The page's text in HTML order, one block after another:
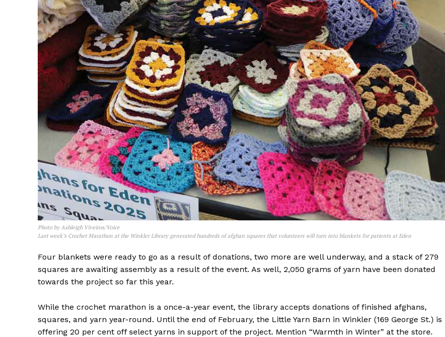
REAL NEWS
HOUSEHOLD
IN RURAL MANITOBA
About
Advertising
Photo by Ashleigh Viveiros/Voice
Last week’s Crochet Marathon at the Winkler Library generated hundreds of afghan squares that volunteers will turn into blankets for patients at Eden
Four blankets were ready to go as a result of donations, two more are well underway, and a stack of 279
squares are awaiting assembly as a result of the event. As well, 2,050 grams of yarn have been donated
towards the project so far this year.
While the crochet marathon is a once-a-year event, the library accepts donations of finished afghans,
squares, and yarn year-round. Until the end of February, the Little Yarn Barn in Winkler (169 George St.) is
offering 20 per cent off select yarns in support of the project. Mention “Warmth in Winter” at the store.